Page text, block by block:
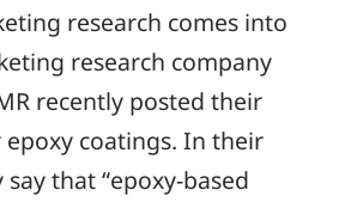
research comes into
research company
recently posted their
coatings. In their
that “epoxy-based